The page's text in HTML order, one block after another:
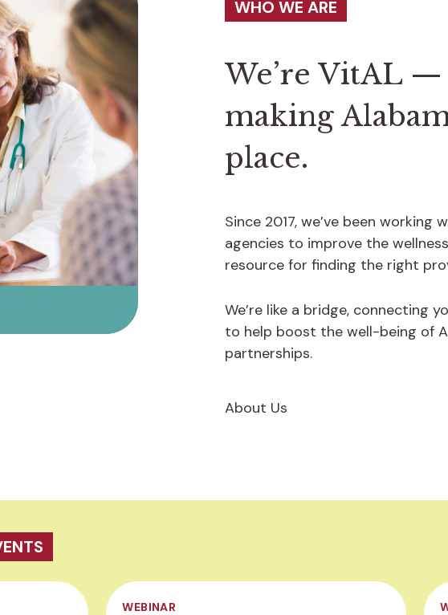
WHO WE ARE
We’re VitAL
making
place.
Since 2017, we’ve been
agencies to improve the
resource for finding the right
We’re like a bridge, connecting
to help boost the well-being of
partnerships.
About Us
WEBINAR